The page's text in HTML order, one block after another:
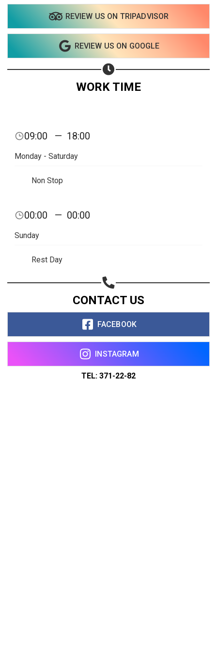
REVIEW US ON TRIPADVISOR
REVIEW US ON GOOGLE
WORK TIME
09:00 — 18:00
Monday - Saturday
Non Stop
00:00 — 00:00
Sunday
Rest Day
CONTACT US
FACEBOOK
INSTAGRAM
TEL: 371-22-82
Share on Email
Copy url